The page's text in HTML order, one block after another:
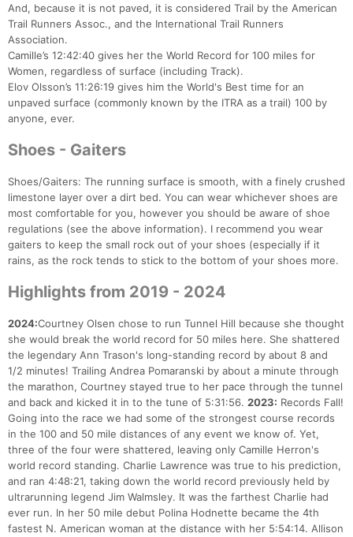
And, because it is not paved, it is considered Trail by the American
Trail Runners Assoc., and the International Trail Runners
Association.
Camille’s 12:42:40 gives her the World Record for 100 miles for
Women, regardless of surface (including Track).
Elov Olsson’s 11:26:19 gives him the World's Best time for an
unpaved surface (commonly known by the ITRA as a trail) 100 by
anyone, ever.
Shoes - Gaiters
Shoes/Gaiters: The running surface is smooth, with a finely crushed
limestone layer over a dirt bed. You can wear whichever shoes are
most comfortable for you, however you should be aware of shoe
regulations (see the above information). I recommend you wear
gaiters to keep the small rock out of your shoes (especially if it
rains, as the rock tends to stick to the bottom of your shoes more.
Highlights from 2019 - 2024
2024:Courtney Olsen chose to run Tunnel Hill because she thought
she would break the world record for 50 miles here. She shattered
the legendary Ann Trason's long-standing record by about 8 and
1/2 minutes! Trailing Andrea Pomaranski by about a minute through
the marathon, Courtney stayed true to her pace through the tunnel
and back and kicked it in to the tune of 5:31:56. 2023: Records Fall!
Going into the race we had some of the strongest course records
in the 100 and 50 mile distances of any event we know of. Yet,
three of the four were shattered, leaving only Camille Herron's
world record standing. Charlie Lawrence was true to his prediction,
and ran 4:48:21, taking down the world record previously held by
ultrarunning legend Jim Walmsley. It was the farthest Charlie had
ever run. In her 50 mile debut Polina Hodnette became the 4th
fastest N. American woman at the distance with her 5:54:14. Allison